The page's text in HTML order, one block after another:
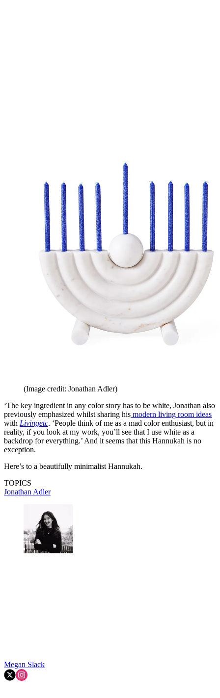
(Image credit: Jonathan Adler)
‘The key ingredient in any color story has to be white, Jonathan also
previously emphasized whilst sharing his modern living room ideas
with Livingetc. ‘People think of me as a mad color enthusiast, but in
reality, if you look at my work, you’ll see that I use white as a
backdrop for everything.’ And it seems that this Hannukah is no
exception.
Here’s to a beautifully minimalist Hannukah.
TOPICS
Jonathan Adler
Megan Slack